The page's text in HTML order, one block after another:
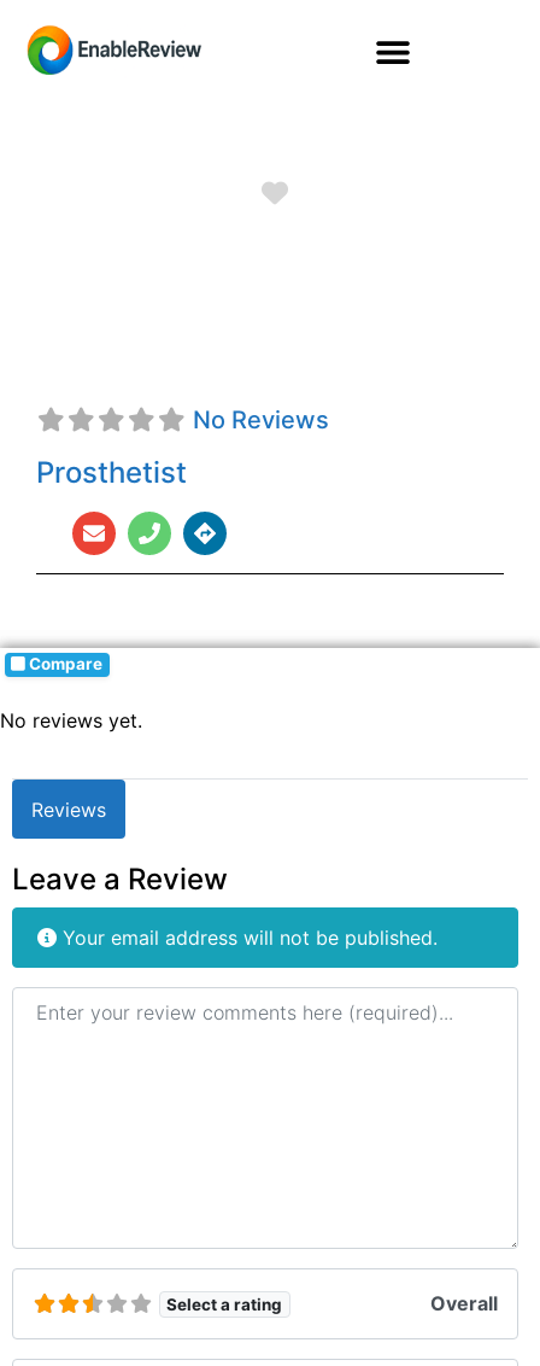
No Reviews
Prosthetist
Compare
No reviews yet.
Reviews
Leave a Review
Your email address will not be published.
Review text
Select a rating Overall